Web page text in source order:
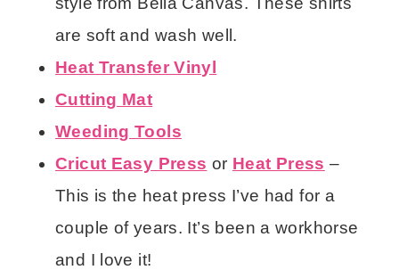
are soft and wash well.
Heat Transfer Vinyl
Cutting Mat
Weeding Tools
Cricut Easy Press or Heat Press –
This is the heat press I’ve had for a
couple of years. It’s been a workhorse
and I love it!